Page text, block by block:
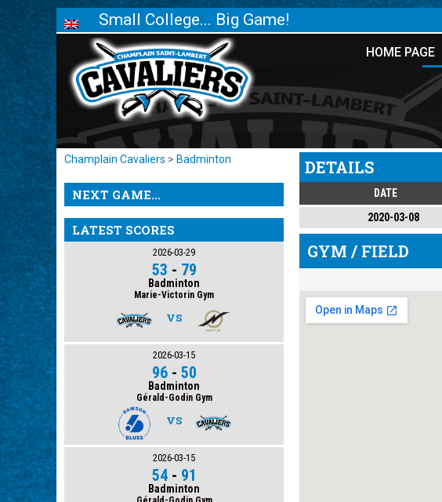
Small College... Big Game!
HOME PAGE
DETAILS
DATE
2020-03-08
GYM / FIELD
Champlain Cavaliers > Badminton
NEXT GAME...
LATEST SCORES
2026-03-29
53 - 79
Badminton
Marie-Victorin Gym
VS
2026-03-15
96- 50
Badminton
Gérald-Godin Gym
VS
2026-03-15
54- 91
Badminton